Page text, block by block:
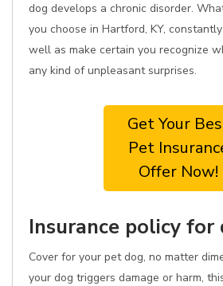
dog develops a chronic disorder.
you choose in Hartford, KY,
well as make certain you recognize
any kind of unpleasant surprises.
Get Your
Pet
Offer Now!
Insurance policy for
Cover for your pet dog, no matter
your dog triggers damage or harm,